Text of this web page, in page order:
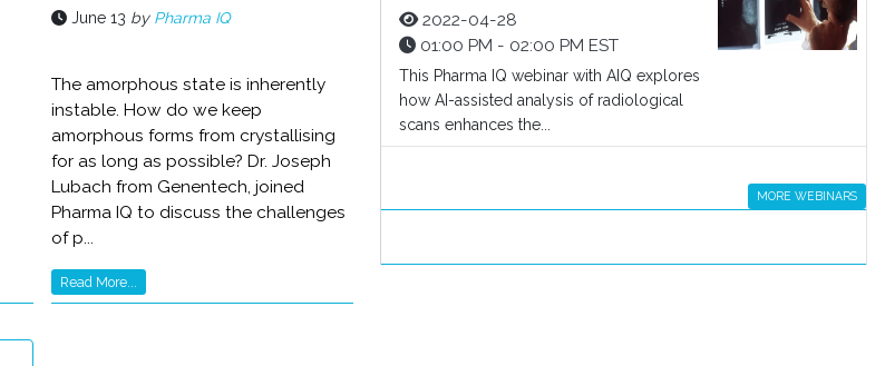
June 13 by Pharma IQ
The amorphous state is inherently
instable. How do we keep
amorphous forms from crystallising
for as long as possible? Dr. Joseph
Lubach from Genentech, joined
Pharma IQ to discuss the challenges
of p...
Read More...
2022-04-28
01:00 PM - 02:00 PM EST
This Pharma IQ webinar with AIQ explores
how AI-assisted analysis of radiological
scans enhances the...
MORE WEBINARS